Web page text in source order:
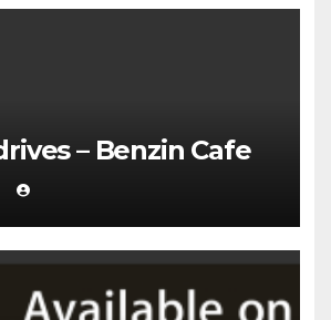
– Benzin Cafe